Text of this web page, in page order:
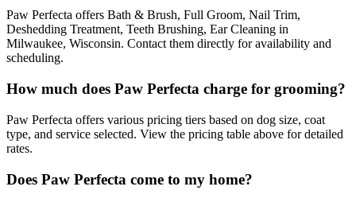
Paw Perfecta offers Bath & Brush, Full Groom, Nail Trim,
Deshedding Treatment, Teeth Brushing, Ear Cleaning in
Milwaukee, Wisconsin. Contact them directly for availability and
scheduling.
How much does Paw Perfecta charge for grooming?
Paw Perfecta offers various pricing tiers based on dog size, coat
type, and service selected. View the pricing table above for detailed
rates.
Does Paw Perfecta come to my home?